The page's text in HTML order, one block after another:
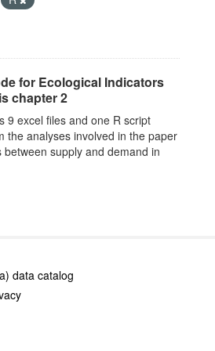
for Ecological Indicators
chapter 2
9 excel files and one R script
the analyses involved in the paper
supply and demand in
data catalog